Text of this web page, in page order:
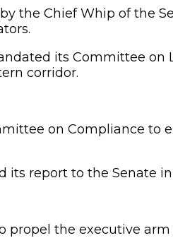
the Chief Whip of the
its Committee
corridor.
on Compliance to
its report to the Senate
propel the executive